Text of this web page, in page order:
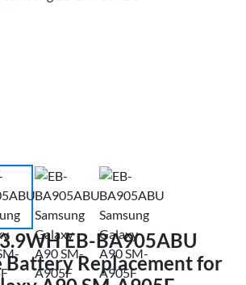
EB-BA905ABU
Battery Replacement for